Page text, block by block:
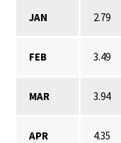
JAN 2.79
FEB 3.49
MAR 3.94
APR 4.35